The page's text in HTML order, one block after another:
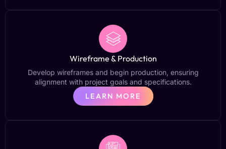
Wireframe & Production
Develop wireframes and begin production, ensuring
alignment with project goals and specifications.
LEARN MORE